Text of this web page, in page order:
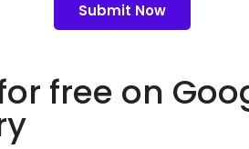
free on